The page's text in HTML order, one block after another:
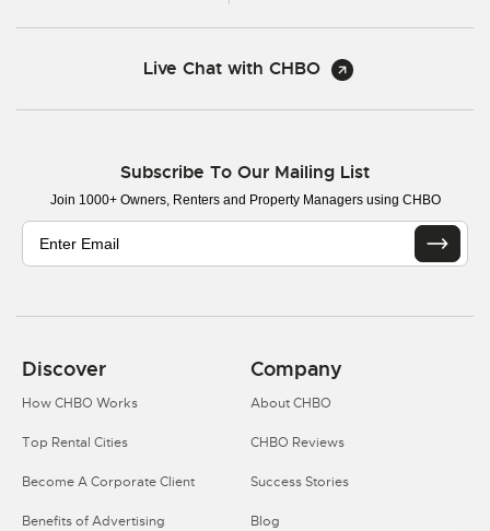
Live Chat with CHBO
Subscribe To Our Mailing List
Join 1000+ Owners, Renters and Property Managers using CHBO
Discover
How CHBO Works
Top Rental Cities
Become A Corporate Client
Benefits of Advertising
Company
About CHBO
CHBO Reviews
Success Stories
Blog